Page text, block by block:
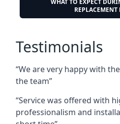
WHAT TO EXPECT
REPLACEMENT
Testimonials
“We are very happy with
the team”
“Service was offered with
professionalism and